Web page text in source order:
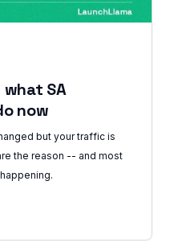
what SA
now
but your traffic is
the reason -- and most